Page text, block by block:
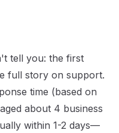
tell you: the first
full story on support.
time (based on
about 4 business
within 1-2 days—